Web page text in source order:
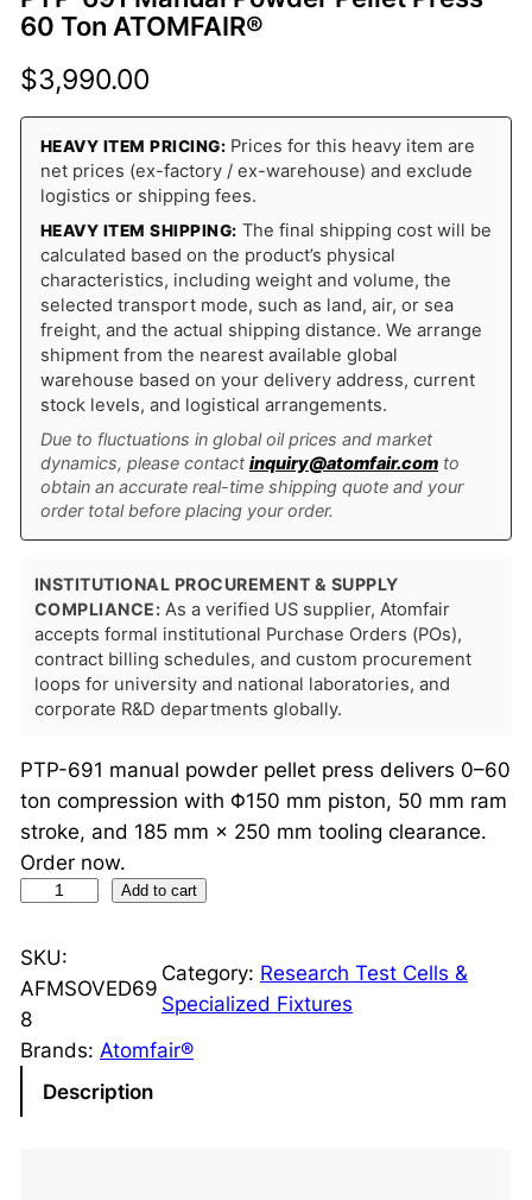
60 Ton ATOMFAIR®
$3,990.00
HEAVY ITEM PRICING: Prices for this heavy item are
net prices (ex-factory / ex-warehouse) and exclude
logistics or shipping fees.
HEAVY ITEM SHIPPING: The final shipping cost will be
calculated based on the product’s physical
characteristics, including weight and volume, the
selected transport mode, such as land, air, or sea
freight, and the actual shipping distance. We arrange
shipment from the nearest available global
warehouse based on your delivery address, current
stock levels, and logistical arrangements.
Due to fluctuations in global oil prices and market
dynamics, please contact inquiry@atomfair.comto
obtain an accurate real-time shipping quote and your
order total before placing your order.
INSTITUTIONAL PROCUREMENT & SUPPLY
COMPLIANCE: As a verified US supplier, Atomfair
accepts formal institutional Purchase Orders (POs),
contract billing schedules, and custom procurement
loops for university and national laboratories, and
corporate R&D departments globally.
PTP-691 manual powder pellet press delivers 0–60
ton compression with Φ150 mm piston, 50 mm ram
stroke, and 185 mm × 250 mm tooling clearance.
Order now.
P
-
6
9
Add to cart
SKU:
AFMSOVED69
8
Category: Research Test Cells &
Specialized Fixtures
Brands: Atomfair®
Description